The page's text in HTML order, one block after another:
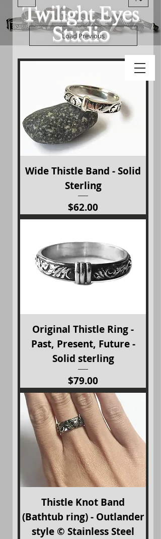
Twilight Eyes
Studio
Load Previous
Wide Thistle Band - Solid
Sterling
Price
$62.00
Original Thistle Ring -
Past, Present, Future -
Solid sterling
Price
$79.00
Thistle Knot Band
(Bathtub ring) - Outlander
style © Stainless Steel